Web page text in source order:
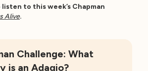
to this week’s Chapman
Alive.
Challenge: What
is an Adagio?